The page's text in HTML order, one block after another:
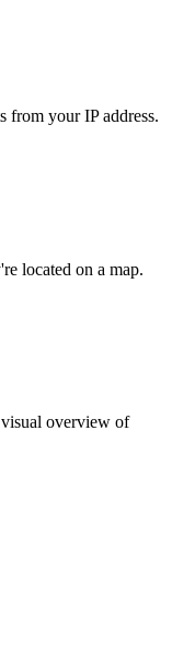
from your IP address.
located on a map.
overview of